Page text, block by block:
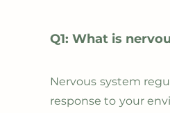
Q1: What is
Nervous system
response to your